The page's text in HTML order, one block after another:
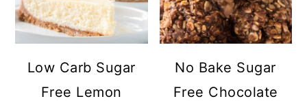
Low Carb Sugar
Free Lemon
No Bake Sugar
Free Chocolate